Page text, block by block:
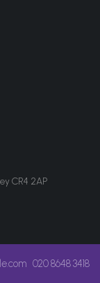
CR4 2AP
020 8648 3418